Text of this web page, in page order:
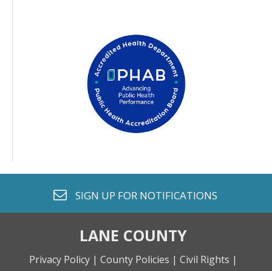
envelope o
SIGN UP FOR NOTIFICATIONS
LANE COUNTY
Privacy Policy | County Policies | Civil Rights |